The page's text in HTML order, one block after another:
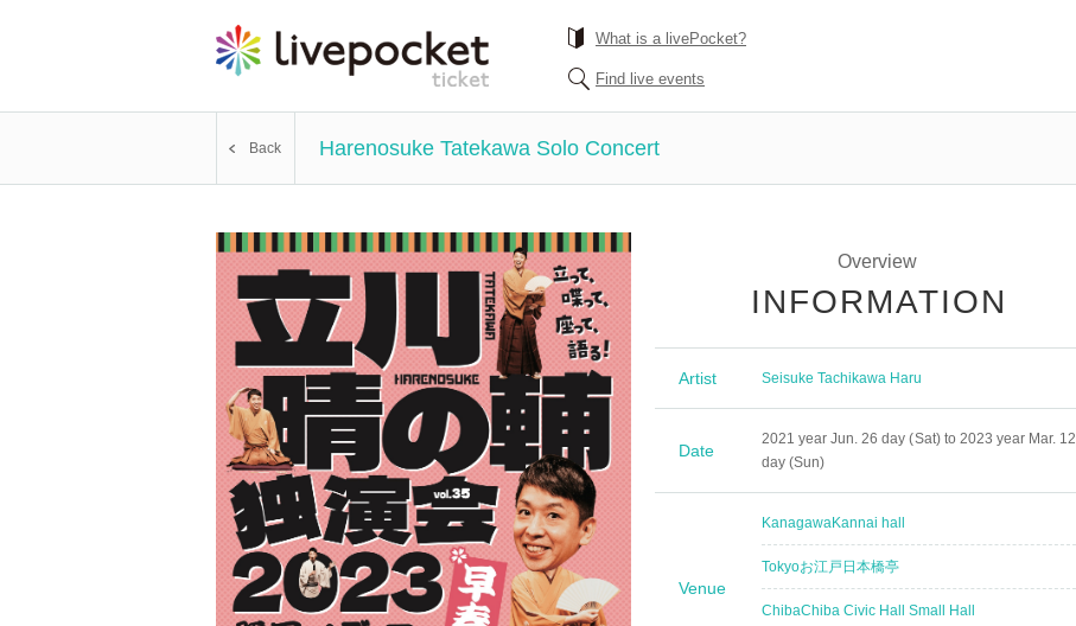
What is a livePocket?
Find live events
Back Harenosuke Tatekawa Solo Concert
Overview
INFORMATION
Artist Seisuke Tachikawa Haru
Date
2021 year Jun. 26 day (Sat) to 2023 year Mar. 12
day (Sun)
Venue
KanagawaKannai hall
Tokyoお江戸日本橋亭
ChibaChiba Civic Hall Small Hall